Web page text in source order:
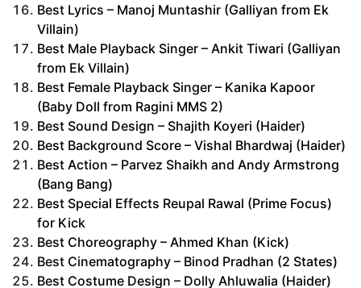
Best Lyrics – Manoj Muntashir (Galliyan from Ek
Villain)
Best Male Playback Singer – Ankit Tiwari (Galliyan
from Ek Villain)
Best Female Playback Singer – Kanika Kapoor
(Baby Doll from Ragini MMS 2)
Best Sound Design – Shajith Koyeri (Haider)
Best Background Score – Vishal Bhardwaj (Haider)
Best Action – Parvez Shaikh and Andy Armstrong
(Bang Bang)
Best Special Effects Reupal Rawal (Prime Focus)
for Kick
Best Choreography – Ahmed Khan (Kick)
Best Cinematography – Binod Pradhan (2 States)
Best Costume Design – Dolly Ahluwalia (Haider)